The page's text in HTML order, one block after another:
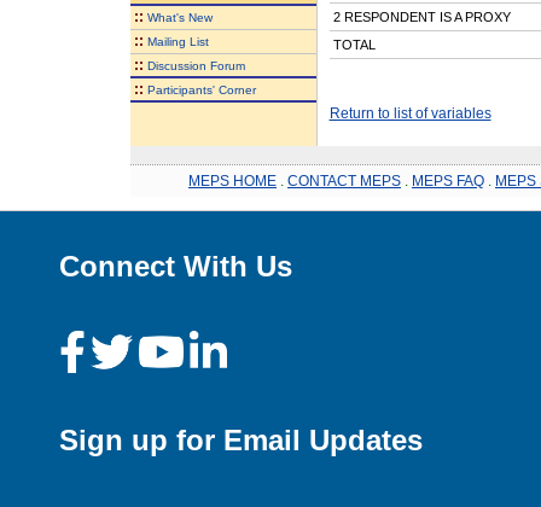
:: What's New
:: Mailing List
:: Discussion Forum
:: Participants' Corner
2 RESPONDENT IS A PROXY
TOTAL
Return to list of variables
MEPS HOME CONTACT MEPS MEPS FAQ MEPS
Connect With Us
Sign up for Email Updates